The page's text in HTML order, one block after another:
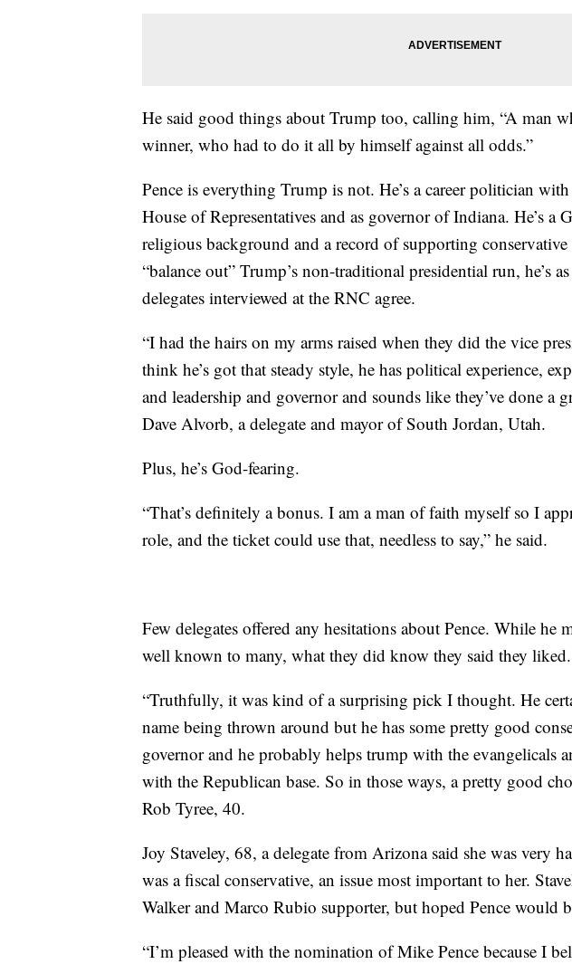
He said good things about Trump too, calling him, “A man
winner, who had to do it all by himself against all odds.”
Pence is everything Trump is not. He’s a career politician
House of Representatives and as governor of Indiana. He’s a
religious background and a record of supporting
“balance out” Trump’s non-traditional presidential run, he’s
delegates interviewed at the RNC agree.
“I had the hairs on my arms raised when they did the vice
think he’s got that steady style, he has political experience,
and leadership and governor and sounds like they’ve done a
Dave Alvorb, a delegate and mayor of South Jordan, Utah.
Plus, he’s God-fearing.
“That’s definitely a bonus. I am a man of faith myself so I
role, and the ticket could use that, needless to say,” he said.
Few delegates offered any hesitations about Pence. While he
well known to many, what they did know they said they liked.
“Truthfully, it was kind of a surprising pick I thought. He
name being thrown around but he has some pretty good
governor and he probably helps trump with the evangelicals
with the Republican base. So in those ways, a pretty good
Rob Tyree, 40.
Joy Staveley, 68, a delegate from Arizona said she was very
was a fiscal conservative, an issue most important to her.
Walker and Marco Rubio supporter, but hoped Pence would
“I’m pleased with the nomination of Mike Pence because I